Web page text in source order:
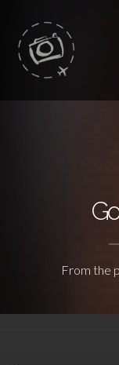
From the